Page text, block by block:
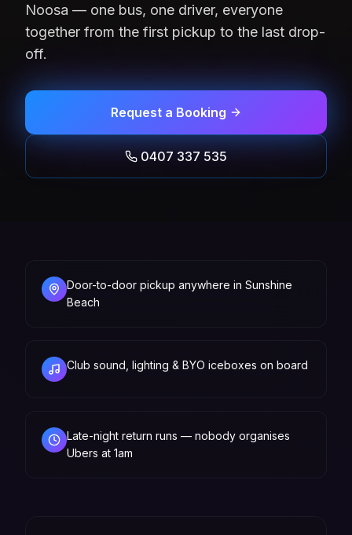
Noosa — one bus, one driver, everyone
together from the first pickup to the last drop-
off.
Request a Booking
0407 337 535
Door-to-door pickup anywhere in Sunshine
Beach
Club sound, lighting & BYO iceboxes on board
Late-night return runs — nobody organises
Ubers at 1am